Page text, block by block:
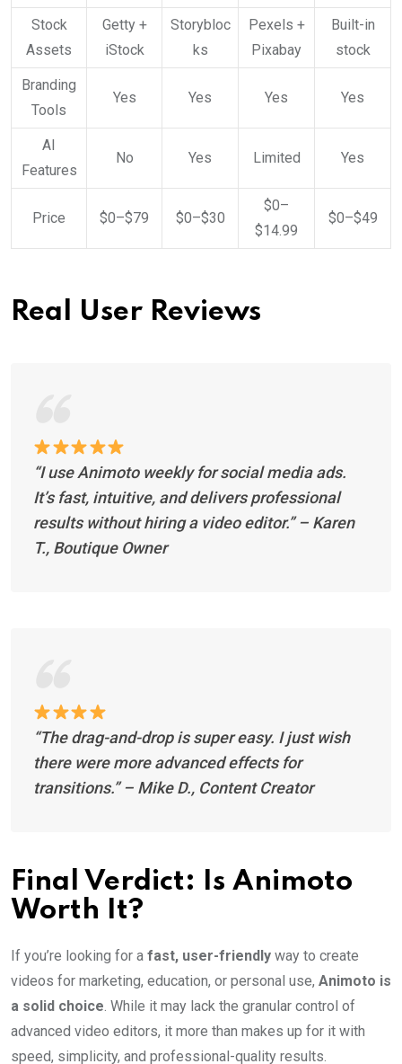
Stock
Assets
Getty +
iStock
Storybloc
ks
Pexels +
Pixabay
Built-in
stock
Branding
Tools
Yes Yes Yes Yes
AI
Features
No Yes Limited Yes
Price $0–$79 $0–$30
$0–
$14.99
$0–$49
Real User Reviews
“I use Animoto weekly for social media ads.
It’s fast, intuitive, and delivers professional
results without hiring a video editor.”– Karen
T., Boutique Owner
“The drag-and-drop is super easy. I just wish
there were more advanced effects for
transitions.”– Mike D., Content Creator
Final Verdict: Is Animoto
Worth It?
If you’re looking for a fast, user-friendly way to create
videos for marketing, education, or personal use, Animoto is
a solid choice. While it may lack the granular control of
advanced video editors, it more than makes up for it with
speed, simplicity, and professional-quality results.